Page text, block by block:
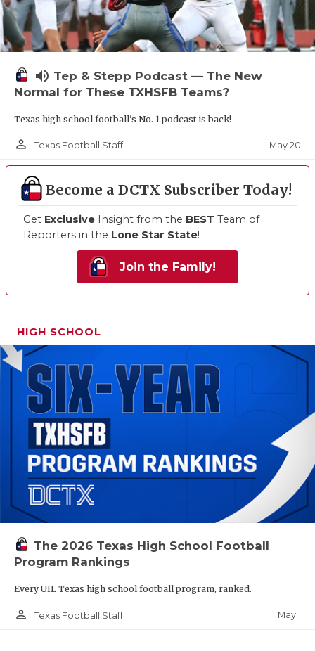
volume_up Tep & Stepp Podcast — The New
Normal for These TXHSFB Teams?
Texas high school football's No. 1 podcast is back!
person_outline Texas Football Staff May 20
Become a DCTX Subscriber Today!
Get Exclusive Insight from the BEST Team of
Reporters in the Lone Star State!
Join the Family!
HIGH SCHOOL
The 2026 Texas High School Football
Program Rankings
Every UIL Texas high school football program, ranked.
person_outline Texas Football Staff May 1